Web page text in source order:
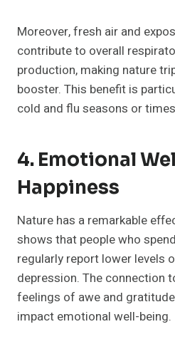
Moreover, fresh air and
contribute to overall
production, making nature
booster. This benefit is
cold and flu seasons or
4. Emotional
Happiness
Nature has a remarkable
shows that people who
regularly report lower levels
depression. The connection
feelings of awe and
impact emotional well-being.